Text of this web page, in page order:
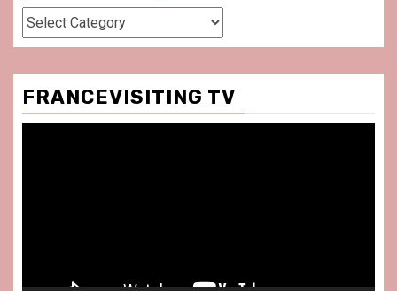
Categories
FRANCEVISITING TV